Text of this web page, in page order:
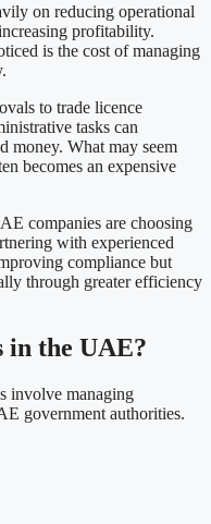
on reducing operational
profitability.
is the cost of managing
to trade licence
tasks can
money. What may seem
becomes an expensive
companies are choosing
with experienced
compliance but
through greater efficiency
in the UAE?
involve managing
government authorities.